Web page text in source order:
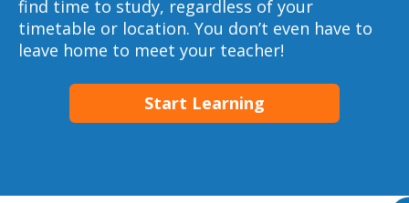
find time to study, regardless of your
timetable or location. You don’t even have to
leave home to meet your teacher!
Start Learning